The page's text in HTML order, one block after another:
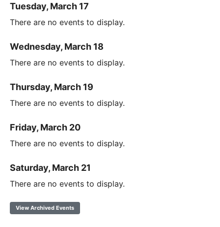
Tuesday, March 17
There are no events to display.
Wednesday, March 18
There are no events to display.
Thursday, March 19
There are no events to display.
Friday, March 20
There are no events to display.
Saturday, March 21
There are no events to display.
View Archived Events